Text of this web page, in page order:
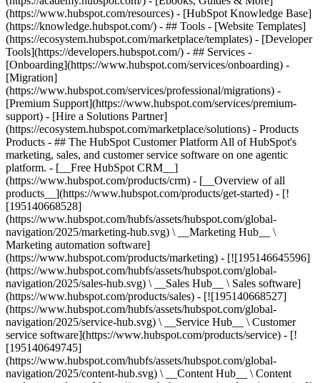
(https://www.hubspot.com/resources) - [HubSpot Knowledge Base]
(https://knowledge.hubspot.com/) - ## Tools - [Website Templates]
(https://ecosystem.hubspot.com/marketplace/templates) - [Developer
Tools](https://developers.hubspot.com/) - ## Services -
[Onboarding](https://www.hubspot.com/services/onboarding) -
[Migration]
(https://www.hubspot.com/services/professional/migrations) -
[Premium Support](https://www.hubspot.com/services/premium-
support) - [Hire a Solutions Partner]
(https://ecosystem.hubspot.com/marketplace/solutions) - Products
Products - ## The HubSpot Customer Platform All of HubSpot's
marketing, sales, and customer service software on one agentic
platform. - [__Free HubSpot CRM__]
(https://www.hubspot.com/products/crm) - [__Overview of all
products__](https://www.hubspot.com/products/get-started) - [!
[195140668528]
(https://www.hubspot.com/hubfs/assets/hubspot.com/global-
navigation/2025/marketing-hub.svg) \ __Marketing Hub__ \
Marketing automation software]
(https://www.hubspot.com/products/marketing) - [![195146645596]
(https://www.hubspot.com/hubfs/assets/hubspot.com/global-
navigation/2025/sales-hub.svg) \ __Sales Hub__ \ Sales software]
(https://www.hubspot.com/products/sales) - [![195140668527]
(https://www.hubspot.com/hubfs/assets/hubspot.com/global-
navigation/2025/service-hub.svg) \ __Service Hub__ \ Customer
service software](https://www.hubspot.com/products/service) - [!
[195140649745]
(https://www.hubspot.com/hubfs/assets/hubspot.com/global-
navigation/2025/content-hub.svg) \ __Content Hub__ \ Content